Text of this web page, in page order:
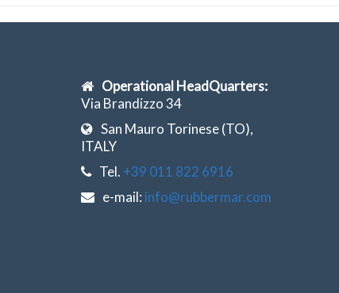
Operational HeadQuarters:
Via Brandizzo 34
San Mauro Torinese (TO),
ITALY
Tel. +39 011 822 6916
e-mail: info@rubbermar.com